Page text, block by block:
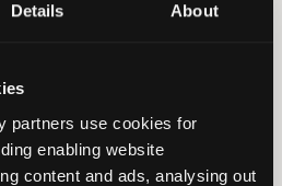
Details About
partners use cookies for
enabling website
content and ads, analysing out
country